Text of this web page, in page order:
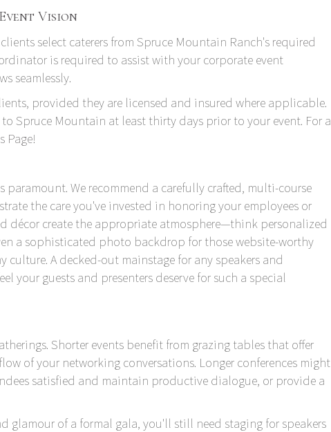
Vision
select caterers from Spruce Mountain Ranch's required
is required to assist with your corporate event
seamlessly.
provided they are licensed and insured where applicable.
Spruce Mountain at least thirty days prior to your event. For a
Page!
We recommend a carefully crafted, multi-course
the care you've invested in honoring your employees or
décor create the appropriate atmosphere—think personalized
a sophisticated photo backdrop for those website-worthy
A decked-out mainstage for any speakers and
your guests and presenters deserve for such a special
Shorter events benefit from grazing tables that offer
of your networking conversations. Longer conferences might
satisfied and maintain productive dialogue, or provide a
glamour of a formal gala, you'll still need staging for speakers